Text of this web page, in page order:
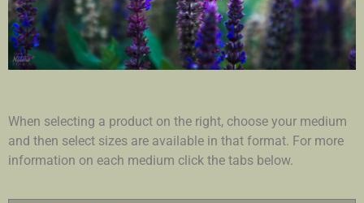
When selecting a product on the right, choose your medium
and then select sizes are available in that format. For more
information on each medium click the tabs below.